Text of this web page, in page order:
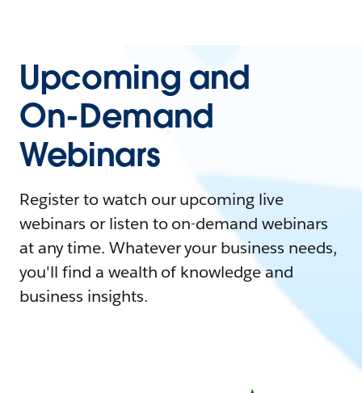
Upcoming and
On-Demand
Webinars
Register to watch our upcoming live
webinars or listen to on-demand webinars
at any time. Whatever your business needs,
you'll find a wealth of knowledge and
business insights.